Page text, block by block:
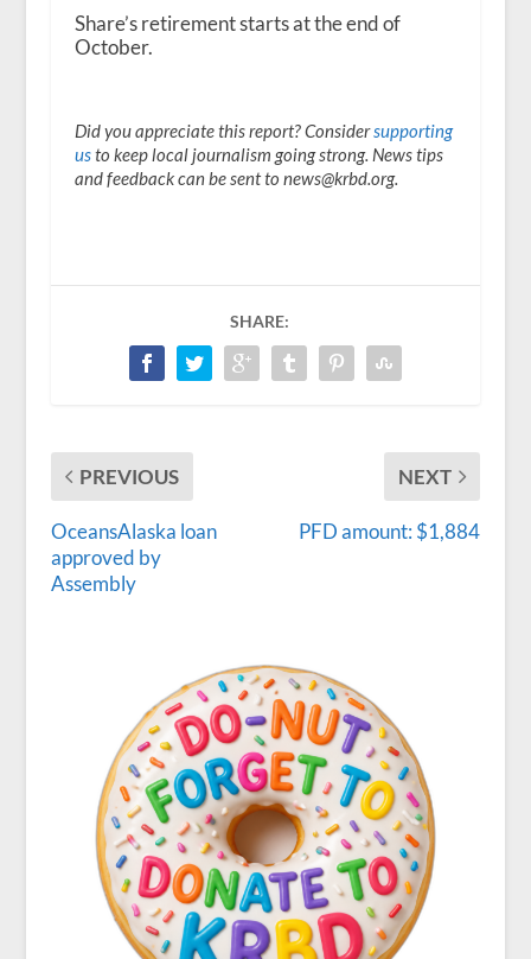
Share’s retirement starts at the end of
October.
Did you appreciate this report? Considersupporting
usto keep local journalism going strong. News tips
and feedback can be sent to news@krbd.org.
SHARE:
PREVIOUS
OceansAlaska loan
approved by
Assembly
NEXT
PFD amount: $1,884